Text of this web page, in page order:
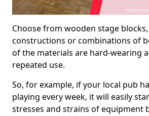
Choose from wooden stage
constructions or combinations of
of the materials are hard-wearing
repeated use.
So, for example, if your local pub
playing every week, it will easily
stresses and strains of equipment